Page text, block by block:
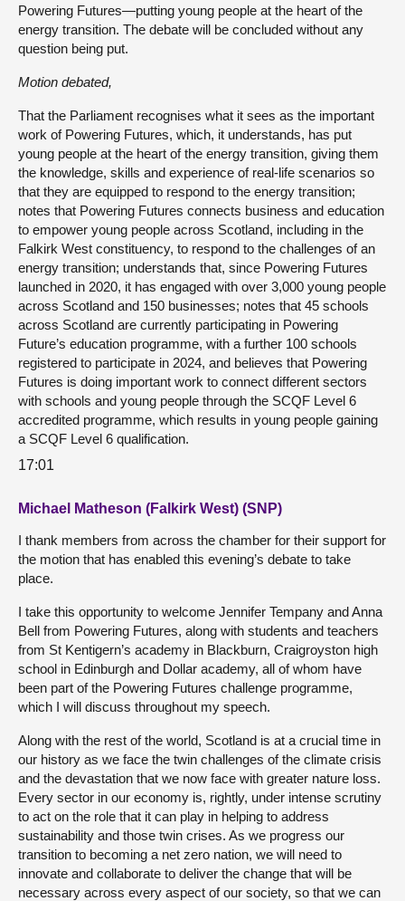
Powering Futures—putting young people at the heart of the
energy transition. The debate will be concluded without any
question being put.
Motion debated,
That the Parliament recognises what it sees as the important
work of Powering Futures, which, it understands, has put
young people at the heart of the energy transition, giving them
the knowledge, skills and experience of real-life scenarios so
that they are equipped to respond to the energy transition;
notes that Powering Futures connects business and education
to empower young people across Scotland, including in the
Falkirk West constituency, to respond to the challenges of an
energy transition; understands that, since Powering Futures
launched in 2020, it has engaged with over 3,000 young people
across Scotland and 150 businesses; notes that 45 schools
across Scotland are currently participating in Powering
Future’s education programme, with a further 100 schools
registered to participate in 2024, and believes that Powering
Futures is doing important work to connect different sectors
with schools and young people through the SCQF Level 6
accredited programme, which results in young people gaining
a SCQF Level 6 qualification.
17:01
Michael Matheson (Falkirk West) (SNP)
I thank members from across the chamber for their support for
the motion that has enabled this evening’s debate to take
place.
I take this opportunity to welcome Jennifer Tempany and Anna
Bell from Powering Futures, along with students and teachers
from St Kentigern’s academy in Blackburn, Craigroyston high
school in Edinburgh and Dollar academy, all of whom have
been part of the Powering Futures challenge programme,
which I will discuss throughout my speech.
Along with the rest of the world, Scotland is at a crucial time in
our history as we face the twin challenges of the climate crisis
and the devastation that we now face with greater nature loss.
Every sector in our economy is, rightly, under intense scrutiny
to act on the role that it can play in helping to address
sustainability and those twin crises. As we progress our
transition to becoming a net zero nation, we will need to
innovate and collaborate to deliver the change that will be
necessary across every aspect of our society, so that we can